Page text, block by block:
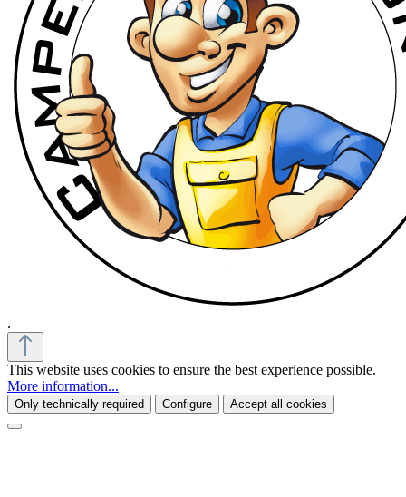
.
This website uses cookies to ensure the best experience possible.
More information...
Only technically required Configure Accept all cookies